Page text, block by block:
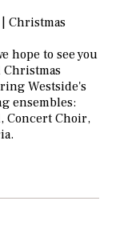
Christmas
hope to see you
Westside's
ensembles:
Concert Choir,